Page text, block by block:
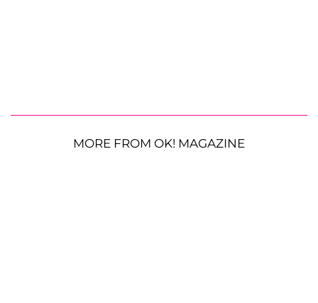
MORE FROM OK! MAGAZINE